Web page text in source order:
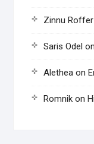
Zinnu Roffer
Saris Odel on
Alethea on
Romnik on